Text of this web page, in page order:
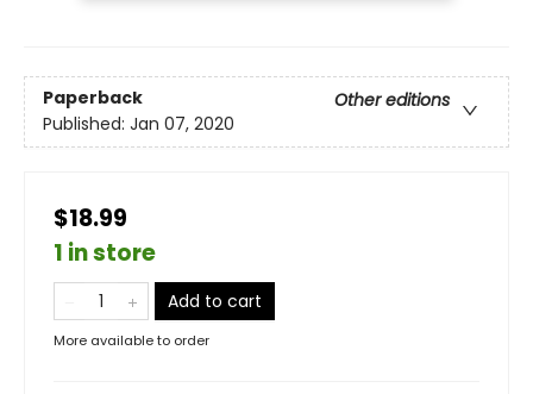
Paperback
Other editions
Published: Jan 07, 2020
$18.99
1 in store
Add to cart
More available to order